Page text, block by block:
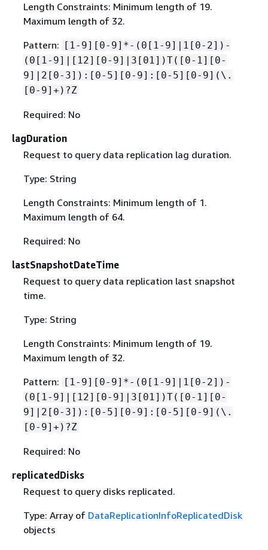
Length Constraints: Minimum length of 19.
Maximum length of 32.
Pattern: [1-9][0-9]*-(0[1-9]|1[0-2])-
(0[1-9]|[12][0-9]|3[01])T([0-1][0-
9]|2[0-3]):[0-5][0-9]:[0-5][0-9](\.
[0-9]+)?Z
Required: No
lagDuration
Request to query data replication lag duration.
Type: String
Length Constraints: Minimum length of 1.
Maximum length of 64.
Required: No
lastSnapshotDateTime
Request to query data replication last snapshot
time.
Type: String
Length Constraints: Minimum length of 19.
Maximum length of 32.
Pattern:
[1-9][0-9]*-(0[1-9]|1[0-2])-
(0[1-9]|[12][0-9]|3[01])T([0-1][0-
9]|2[0-3]):[0-5][0-9]:[0-5][0-9](\.
[0-9]+)?Z
Required: No
replicatedDisks
Request to query disks replicated.
Type: Array of DataReplicationInfoReplicatedDisk
objects